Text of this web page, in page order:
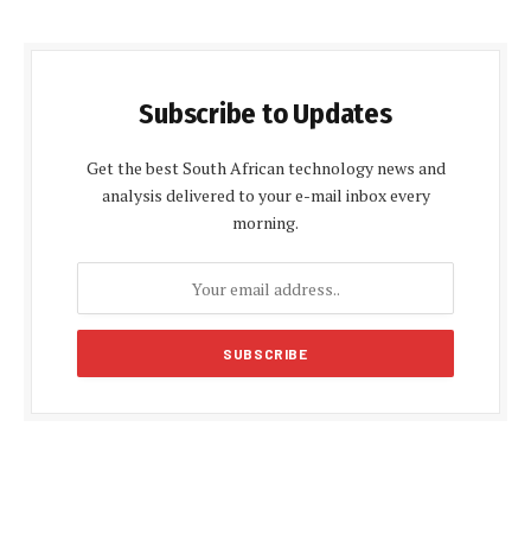
Subscribe to Updates
Get the best South African technology news and
analysis delivered to your e-mail inbox every
morning.